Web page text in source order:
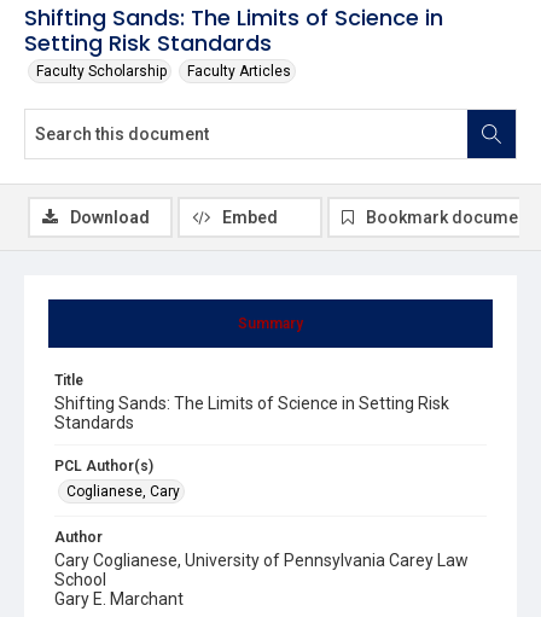
Shifting Sands: The Limits of Science in
Setting Risk Standards
Faculty Scholarship Faculty Articles
Summary
Title
Shifting Sands: The Limits of Science in Setting Risk
Standards
PCL Author(s)
Coglianese, Cary
Author
Cary Coglianese, University of Pennsylvania Carey Law
School
Gary E. Marchant
Download Embed Bookmark document